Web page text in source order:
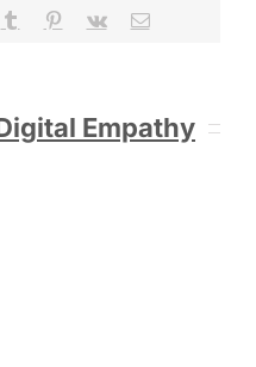
Tumblr Pinterest
Vk Email
Empathy